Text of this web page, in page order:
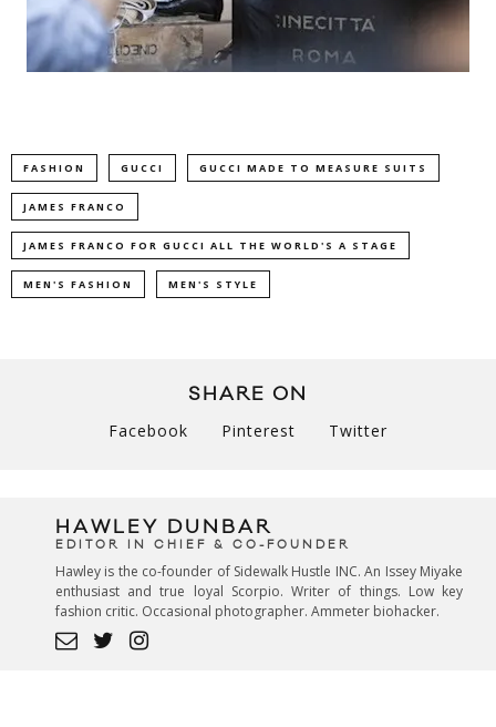
FASHION GUCCI GUCCI MADE TO MEASURE SUITS
JAMES FRANCO
JAMES FRANCO FOR GUCCI ALL THE WORLD'S A STAGE
MEN'S FASHION MEN'S STYLE
SHARE ON
Facebook Pinterest Twitter
HAWLEY DUNBAR
EDITOR IN CHIEF & CO-FOUNDER
Hawley is the co-founder of Sidewalk Hustle INC. An Issey Miyake
enthusiast and true loyal Scorpio. Writer of things. Low key
fashion critic. Occasional photographer. Ammeter biohacker.